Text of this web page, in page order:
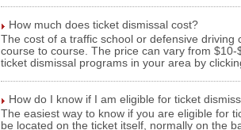
How much does ticket dismissal cost?
The cost of a traffic school or defensive
course to course. The price can vary from
ticket dismissal programs in your area by
How do I know if I am eligible for ticket
The easiest way to know if you are eligible for
be located on the ticket itself, normally on the